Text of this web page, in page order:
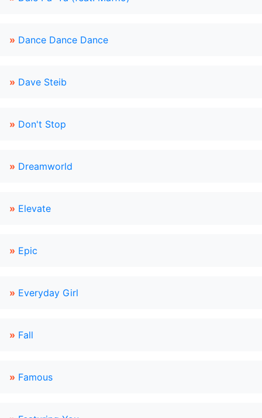
» Dance Dance Dance
» Dave Steib
» Don't Stop
» Dreamworld
» Elevate
» Epic
» Everyday Girl
» Fall
» Famous